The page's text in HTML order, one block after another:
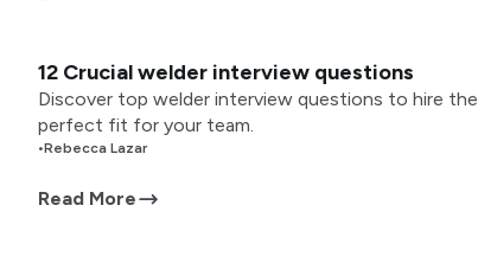
12 Crucial welder interview questions
Discover top welder interview questions to hire the
perfect fit for your team.
•Rebecca Lazar
Read More